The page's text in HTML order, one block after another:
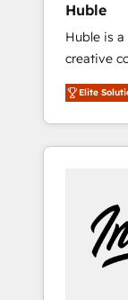
Huble
Huble is
creative
market and
beyond
strategy,
HubSpot
5
in the
record that
Elite